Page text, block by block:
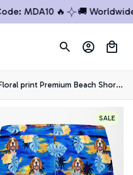
MDA10 🔥 🚚 Worldwide
print Premium Beach Shorts
SALE